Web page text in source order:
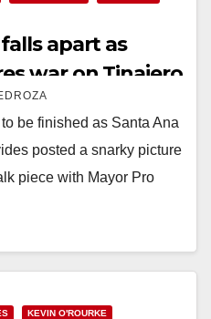
apart as
war on Tinajero
be finished as Santa Ana
posted a snarky picture
piece with Mayor Pro
KEVIN O'ROURKE